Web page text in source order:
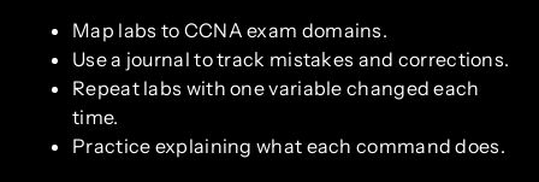
Map labs to CCNA exam domains.
Use a journal to track mistakes and corrections.
Repeat labs with one variable changed each
time.
Practice explaining what each command does.